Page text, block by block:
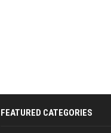
FEATURED CATEGORIES